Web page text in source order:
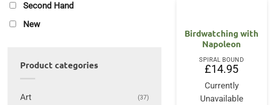
Second Hand
New
Product categories
Art (37)
Birdwatching with
Napoleon
SPIRAL BOUND
£14.95
Currently
Unavailable